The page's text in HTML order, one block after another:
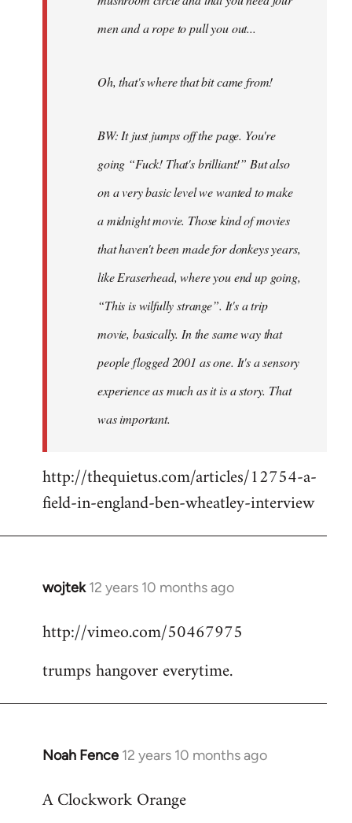
men and a rope to pull you out...
Oh, that's where that bit came from!
BW: It just jumps off the page. You're
going “Fuck! That's brilliant!” But also
on a very basic level we wanted to make
a midnight movie. Those kind of movies
that haven't been made for donkeys years,
like Eraserhead, where you end up going,
“This is wilfully strange”. It's a trip
movie, basically. In the same way that
people flogged 2001 as one. It's a sensory
experience as much as it is a story. That
was important.
http://thequietus.com/articles/12754-a-
field-in-england-ben-wheatley-interview
wojtek 12 years 10 months ago
In
to
by
http://vimeo.com/50467975
trumps hangover everytime.
Noah Fence 12 years 10 months ago
In
to
A Clockwork Orange